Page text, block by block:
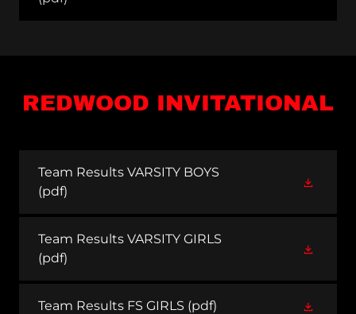
REDWOOD INVITATIONAL
Team Results VARSITY BOYS
(pdf)
Team Results VARSITY GIRLS
(pdf)
Team Results FS GIRLS (pdf)